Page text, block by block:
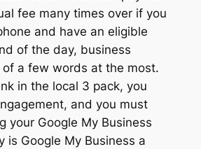
fee many times over if you
and have an eligible
of the day, business
of a few words at the most.
in the local 3 pack, you
and you must
your Google My Business
is Google My Business a